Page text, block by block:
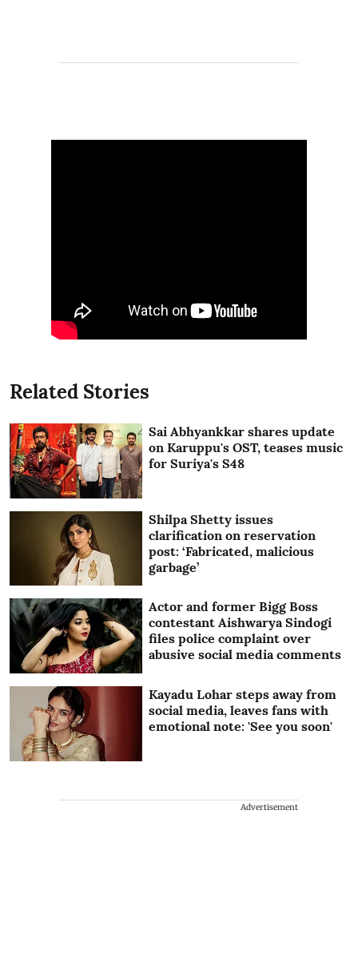
Related Stories
Sai Abhyankkar shares update
on Karuppu's OST, teases music
for Suriya's S48
Shilpa Shetty issues
clarification on reservation
post: ‘Fabricated, malicious
garbage’
Actor and former Bigg Boss
contestant Aishwarya Sindogi
files police complaint over
abusive social media comments
Kayadu Lohar steps away from
social media, leaves fans with
emotional note: 'See you soon'
Advertisement